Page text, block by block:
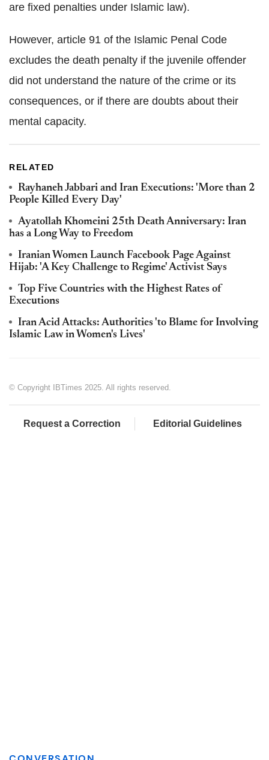
are fixed penalties under Islamic law).
However, article 91 of the Islamic Penal Code
excludes the death penalty if the juvenile offender
did not understand the nature of the crime or its
consequences, or if there are doubts about their
mental capacity.
RELATED
Rayhaneh Jabbari and Iran Executions: 'More than 2
People Killed Every Day'
Ayatollah Khomeini 25th Death Anniversary: Iran
has a Long Way to Freedom
Iranian Women Launch Facebook Page Against
Hijab: 'A Key Challenge to Regime' Activist Says
Top Five Countries with the Highest Rates of
Executions
Iran Acid Attacks: Authorities 'to Blame for Involving
Islamic Law in Women's Lives'
© Copyright IBTimes 2025. All rights reserved.
Request a Correction Editorial Guidelines